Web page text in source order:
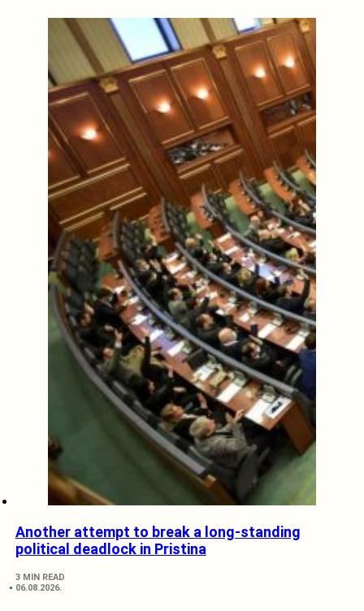
Another attempt to break a long-standing
political deadlock in Pristina
3 MIN READ
06.08.2026.